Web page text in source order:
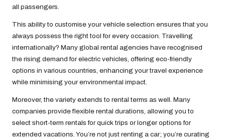
all passengers.
This ability to customise your vehicle selection ensures that you
always possess the right tool for every occasion. Travelling
internationally? Many global rental agencies have recognised
the rising demand for electric vehicles, offering eco-friendly
options in various countries, enhancing your travel experience
while minimising your environmental impact.
Moreover, the variety extends to rental terms as well. Many
companies provide flexible rental durations, allowing you to
select short-term rentals for quick trips or longer options for
extended vacations. You’re not just renting a car; you’re curating